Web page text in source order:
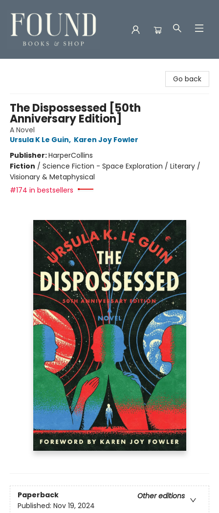
Go back
The Dispossessed [50th
Anniversary Edition]
A Novel
Ursula K Le Guin, Karen Joy Fowler
Publisher:HarperCollins
Fiction / Science Fiction - Space Exploration / Literary /
Visionary & Metaphysical
#174 in bestsellers
Paperback
Other editions
Published: Nov 19, 2024